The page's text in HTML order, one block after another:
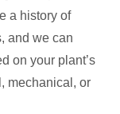
a history of
and we can
on your plant’s
mechanical, or